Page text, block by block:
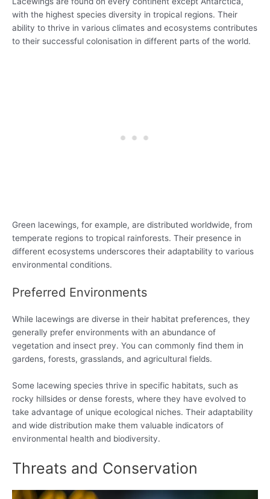
with the highest species diversity in tropical regions. Their
ability to thrive in various climates and ecosystems contributes
to their successful colonisation in different parts of the world.
Green lacewings, for example, are distributed worldwide, from
temperate regions to tropical rainforests. Their presence in
different ecosystems underscores their adaptability to various
environmental conditions.
Preferred Environments
While lacewings are diverse in their habitat preferences, they
generally prefer environments with an abundance of
vegetation and insect prey. You can commonly find them in
gardens, forests, grasslands, and agricultural fields.
Some lacewing species thrive in specific habitats, such as
rocky hillsides or dense forests, where they have evolved to
take advantage of unique ecological niches. Their adaptability
and wide distribution make them valuable indicators of
environmental health and biodiversity.
Threats and Conservation